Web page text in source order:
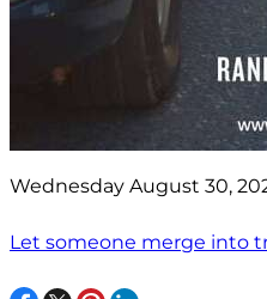
Wednesday August 30,
Let someone merge into